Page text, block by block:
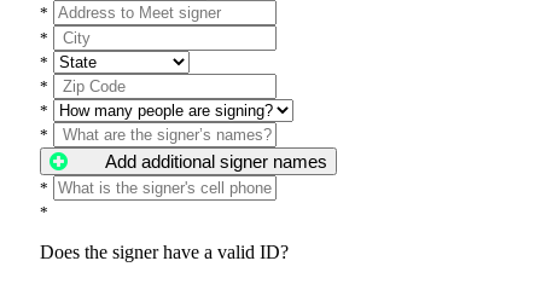
*
*
*
*
*
*
Add additional signer names
*
*
Does the signer have a valid ID?